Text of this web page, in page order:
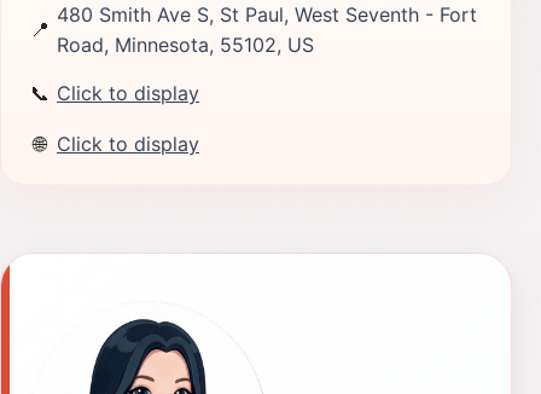
📍
480 Smith Ave S, St Paul, West Seventh - Fort
Road, Minnesota, 55102, US
📞 Click to display
🌐 Click to display